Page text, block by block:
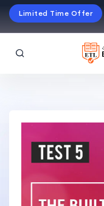
Limited Time Offer